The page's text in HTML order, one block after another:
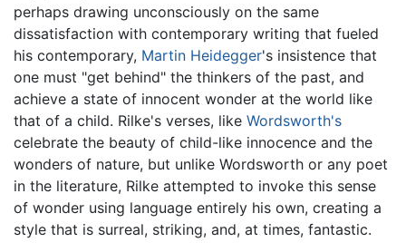
perhaps drawing unconsciously on the same
dissatisfaction with contemporary writing that fueled
his contemporary, Martin Heidegger's insistence that
one must "get behind" the thinkers of the past, and
achieve a state of innocent wonder at the world like
that of a child. Rilke's verses, like Wordsworth's
celebrate the beauty of child-like innocence and the
wonders of nature, but unlike Wordsworth or any poet
in the literature, Rilke attempted to invoke this sense
of wonder using language entirely his own, creating a
style that is surreal, striking, and, at times, fantastic.